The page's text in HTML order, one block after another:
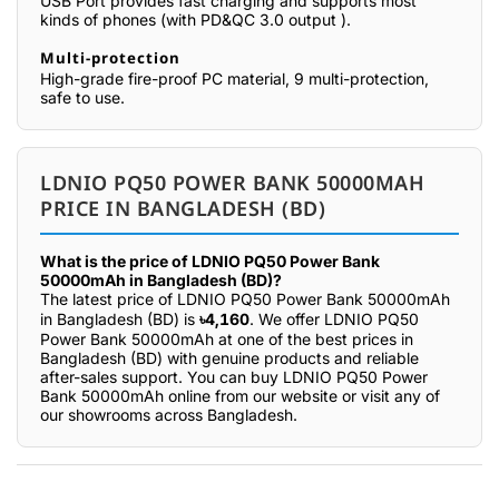
kinds of phones (with PD&QC 3.0 output ).
Multi-protection
High-grade fire-proof PC material, 9 multi-protection,
safe to use.
LDNIO PQ50 POWER BANK 50000MAH
PRICE IN BANGLADESH (BD)
What is the price of LDNIO PQ50 Power Bank
50000mAh in Bangladesh (BD)?
The latest price of LDNIO PQ50 Power Bank 50000mAh
in Bangladesh (BD) is ৳4,160. We offer LDNIO PQ50
Power Bank 50000mAh at one of the best prices in
Bangladesh (BD) with genuine products and reliable
after-sales support. You can buy LDNIO PQ50 Power
Bank 50000mAh online from our website or visit any of
our showrooms across Bangladesh.